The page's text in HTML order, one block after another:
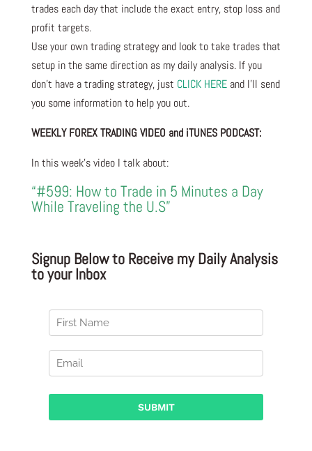
trades each day that include the exact entry, stop loss and
profit targets.
Use your own trading strategy and look to take trades that
setup in the same direction as my daily analysis. If you
don’t have a trading strategy, just CLICK HERE and I’ll send
you some information to help you out.
WEEKLY FOREX TRADING VIDEO and iTUNES PODCAST:
In this week’s video I talk about:
“#599: How to Trade in 5 Minutes a Day
While Traveling the U.S”
Signup Below to Receive my Daily Analysis
to your Inbox